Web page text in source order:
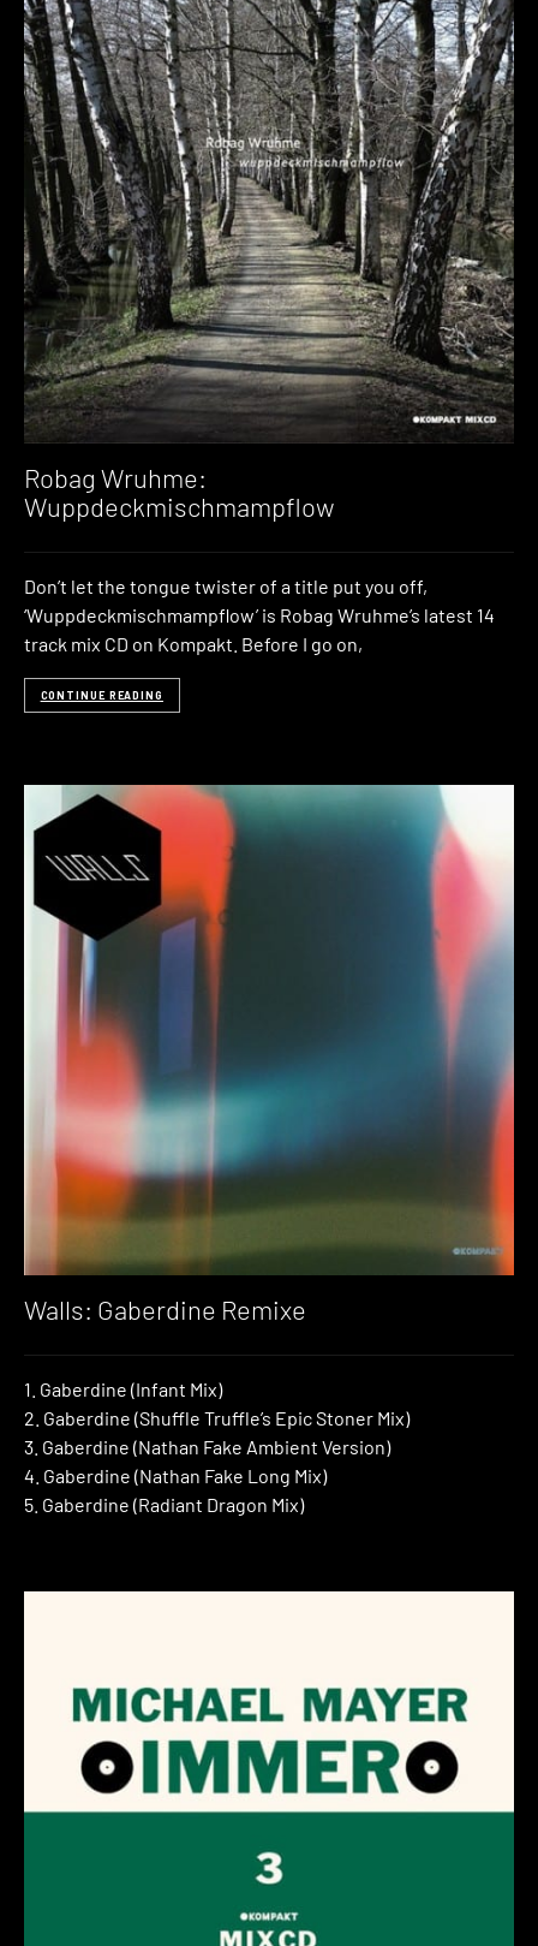
Robag Wruhme:
Wuppdeckmischmampflow
Don’t let the tongue twister of a title put you off,
‘Wuppdeckmischmampflow’ is Robag Wruhme’s latest 14
track mix CD on Kompakt. Before I go on,
CONTINUE READING
Walls: Gaberdine Remixe
1. Gaberdine (Infant Mix)
2. Gaberdine (Shuffle Truffle’s Epic Stoner Mix)
3. Gaberdine (Nathan Fake Ambient Version)
4. Gaberdine (Nathan Fake Long Mix)
5. Gaberdine (Radiant Dragon Mix)